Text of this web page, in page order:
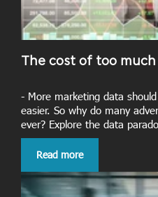
The cost of too
- More marketing data
easier. So why do many
ever? Explore the data
Read more